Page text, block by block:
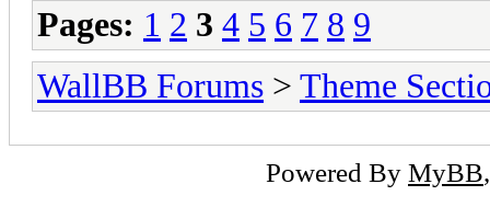
Pages: 1 2 3 4 5 6 7 8 9
WallBB Forums > Theme
Powered By MyBB